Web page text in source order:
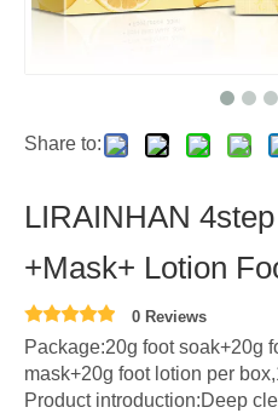
Share to:
LIRAINHAN
+Mask+ Lotion
0 Reviews
Package:20g foot soak+20g
mask+20g foot lotion per
Product introduction:Deep